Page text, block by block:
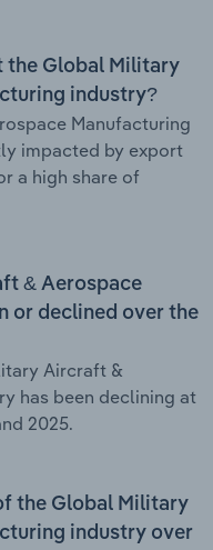
the Global Military
industry?
Manufacturing
impacted by export
a high share of
& Aerospace
or declined over the
Aircraft &
has been declining at
2025.
the Global Military
industry over